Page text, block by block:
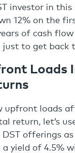
investor in this
12% on the
of cash flow
just to get back
Loads
upfront loads
return, let’s
offerings as
a yield of 4.5%